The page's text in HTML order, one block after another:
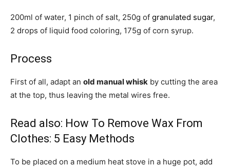
200ml of water, 1 pinch of salt, 250g of granulated sugar,
2 drops of liquid food coloring, 175g of corn syrup.
Process
First of all, adapt an old manual whisk by cutting the area
at the top, thus leaving the metal wires free.
Read also: How To Remove Wax From
Clothes: 5 Easy Methods
To be placed on a medium heat stove in a huge pot, add